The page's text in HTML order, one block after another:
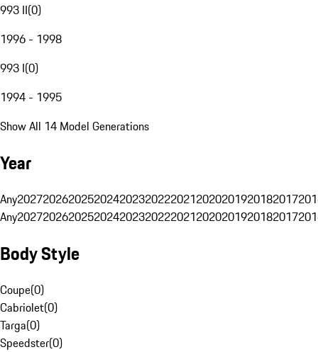
993 II(0)
1996 - 1998
993 I(0)
1994 - 1995
Show All 14 Model Generations
Year
Any20272026202520242023202220212020201920182017
Any20272026202520242023202220212020201920182017
Body Style
Coupe(0)
Cabriolet(0)
Targa(0)
Speedster(0)